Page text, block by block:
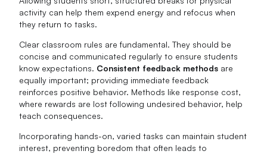
activity can help them expend energy and refocus when
they return to tasks.
Clear classroom rules are fundamental. They should be
concise and communicated regularly to ensure students
know expectations. Consistent feedback methods are
equally important; providing immediate feedback
reinforces positive behavior. Methods like response cost,
where rewards are lost following undesired behavior, help
teach consequences.
Incorporating hands-on, varied tasks can maintain student
interest, preventing boredom that often leads to